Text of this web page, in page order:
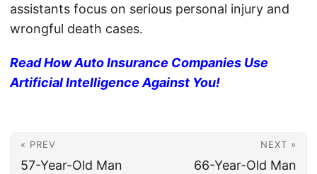
assistants focus on serious personal injury and
wrongful death cases.
Read How Auto Insurance Companies Use
Artificial Intelligence Against You!
« PREV
57-Year-Old Man
NEXT »
66-Year-Old Man